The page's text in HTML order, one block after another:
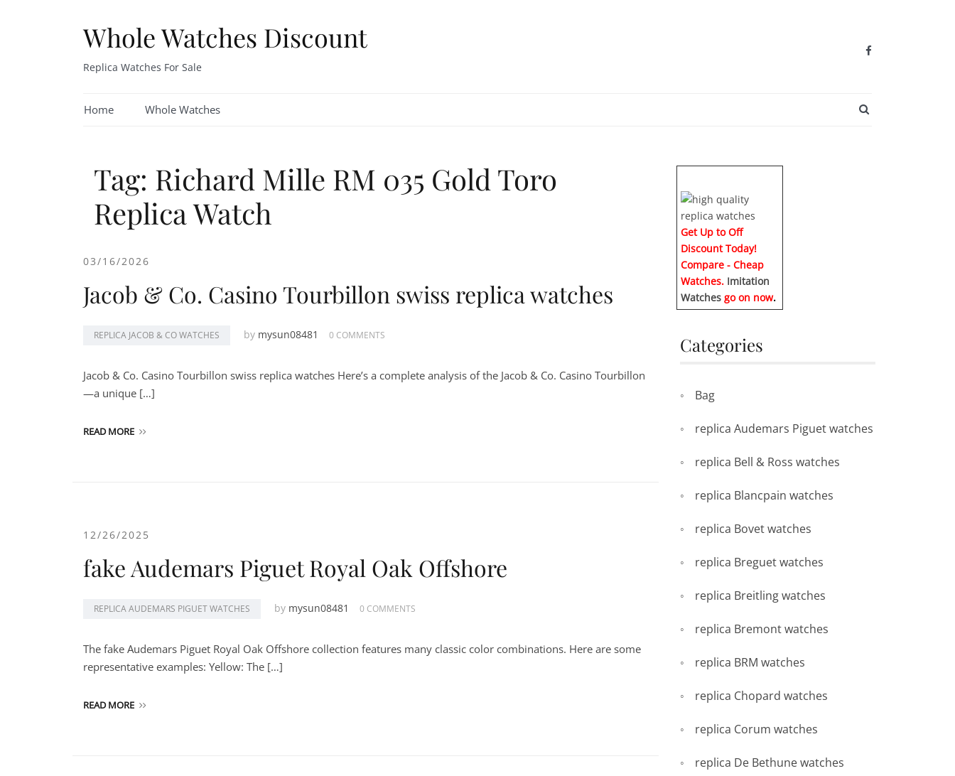
Whole Watches Discount
Replica Watches For Sale
Home Whole Watches
Tag: Richard Mille RM 035 Gold Toro
Replica Watch
03/16/2026
Jacob & Co. Casino Tourbillon swiss replica watches
REPLICA JACOB & CO WATCHES by mysun08481 0 COMMENTS
Jacob & Co. Casino Tourbillon swiss replica watches Here’s a complete analysis of the Jacob & Co. Casino Tourbillon
—a unique […]
READ MORE
12/26/2025
fake Audemars Piguet Royal Oak Offshore
REPLICA AUDEMARS PIGUET WATCHES by mysun08481 0 COMMENTS
The fake Audemars Piguet Royal Oak Offshore collection features many classic color combinations. Here are some
representative examples: Yellow: The […]
READ MORE
Get Up to Off
Discount Today!
Compare - Cheap
Watches. Imitation
Watches go on now.
Categories
Bag
replica Audemars Piguet watches
replica Bell & Ross watches
replica Blancpain watches
replica Bovet watches
replica Breguet watches
replica Breitling watches
replica Bremont watches
replica BRM watches
replica Chopard watches
replica Corum watches
replica De Bethune watches